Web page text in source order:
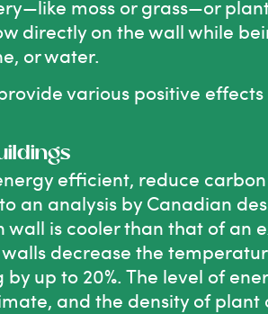
moss or grass—or
directly on the wall while
or water.
various positive
efficient, reduce
an analysis by Canadian
is cooler than that of an
decrease the
up to 20%. The level of
and the density of plant